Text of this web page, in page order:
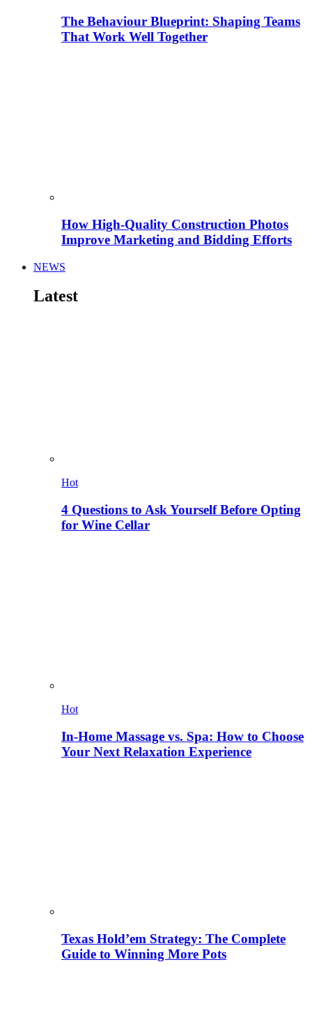
The Behaviour Blueprint: Shaping Teams
That Work Well Together
How High-Quality Construction Photos
Improve Marketing and Bidding Efforts
NEWS
Latest
Hot
4 Questions to Ask Yourself Before Opting
for Wine Cellar
Hot
In-Home Massage vs. Spa: How to Choose
Your Next Relaxation Experience
Texas Hold’em Strategy: The Complete
Guide to Winning More Pots